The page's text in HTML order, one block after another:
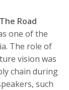
Road
one of the
The role of
vision was
chain during
such